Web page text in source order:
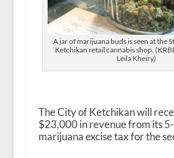
A jar of marijuana buds is seen at the
Ketchikan retail cannabis shop.
Leila Kheiry)
The City of Ketchikan will
$23,000 in revenue from its
marijuana excise tax for the